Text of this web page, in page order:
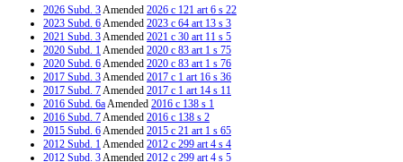
2026 Subd. 3Amended 2026 c 121 art 6 s 22
2023 Subd. 6Amended 2023 c 64 art 13 s 3
2021 Subd. 3Amended 2021 c 30 art 11 s 5
2020 Subd. 1Amended 2020 c 83 art 1 s 75
2020 Subd. 6Amended 2020 c 83 art 1 s 76
2017 Subd. 3Amended 2017 c 1 art 16 s 36
2017 Subd. 7Amended 2017 c 1 art 14 s 11
2016 Subd. 6aAmended 2016 c 138 s 1
2016 Subd. 7Amended 2016 c 138 s 2
2015 Subd. 6Amended 2015 c 21 art 1 s 65
2012 Subd. 1Amended 2012 c 299 art 4 s 4
2012 Subd. 3Amended 2012 c 299 art 4 s 5